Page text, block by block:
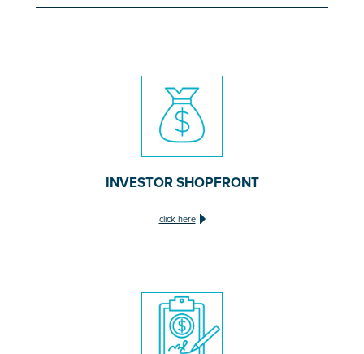
INVESTOR SHOPFRONT
click here